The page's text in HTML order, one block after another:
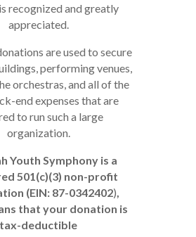
recognized and greatly
appreciated.
are used to secure
performing venues,
orchestras, and all of the
end expenses that are
to run such a large
organization.
Youth Symphony is a
501(c‌)(3) non-profit
(EIN: 87-0342402)
that your donation is
tax-deductible